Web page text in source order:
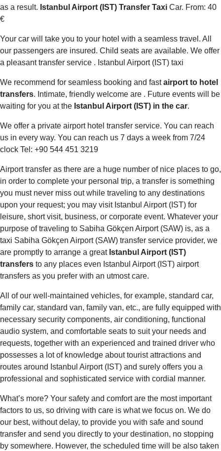
as a result. Istanbul Airport (IST) Transfer Taxi Car. From: 40
€
Your car will take you to your hotel with a seamless travel. All
our passengers are insured. Child seats are available. We offer
a pleasant transfer service . Istanbul Airport (IST) taxi
We recommend for seamless booking and fastairport to hotel
transfers. Intimate, friendly welcome are . Future events will be
waiting for you at the Istanbul Airport (IST) in the car.
We offer a private airport hotel transfer service. You can reach
us in every way. You can reach us 7 days a week from 7/24
clock Tel: +90 544 451 3219
Airport transfer as there are a huge number of nice places to go,
in order to complete your personal trip, a transfer is something
you must never miss out while traveling to any destinations
upon your request; you may visit Istanbul Airport (IST) for
leisure, short visit, business, or corporate event. Whatever your
purpose of traveling to Sabiha Gökçen Airport (SAW) is, as a
taxi Sabiha Gökçen Airport (SAW) transfer service provider, we
are promptly to arrange a great Istanbul Airport (IST)
transfers to any places even Istanbul Airport (IST) airport
transfers as you prefer with an utmost care.
All of our well-maintained vehicles, for example, standard car,
family car, standard van, family van, etc., are fully equipped with
necessary security components, air conditioning, functional
audio system, and comfortable seats to suit your needs and
requests, together with an experienced and trained driver who
possesses a lot of knowledge about tourist attractions and
routes around Istanbul Airport (IST) and surely offers you a
professional and sophisticated service with cordial manner.
What’s more? Your safety and comfort are the most important
factors to us, so driving with care is what we focus on. We do
our best, without delay, to provide you with safe and sound
transfer and send you directly to your destination, no stopping
by somewhere. However, the scheduled time will be also taken